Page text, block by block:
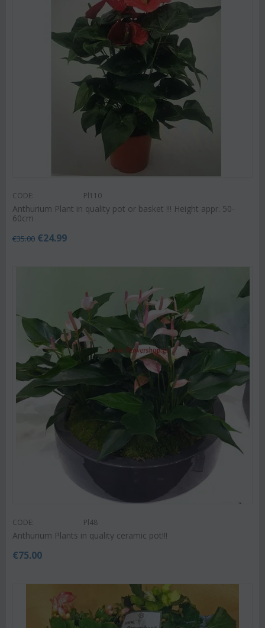
CODE: Pl110
Anthurium Plant in quality pot or basket !!! Height appr. 50-
60cm
€35.00 €24.99
CODE: Pl48
Anthurium Plants in quality ceramic pot!!!
€75.00